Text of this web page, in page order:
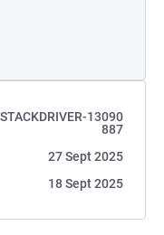
13090
887
27 Sept 2025
18 Sept 2025